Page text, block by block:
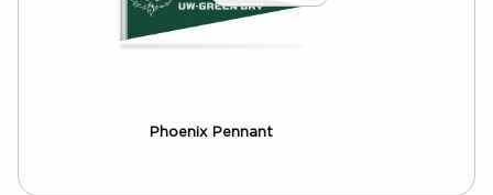
Phoenix Pennant